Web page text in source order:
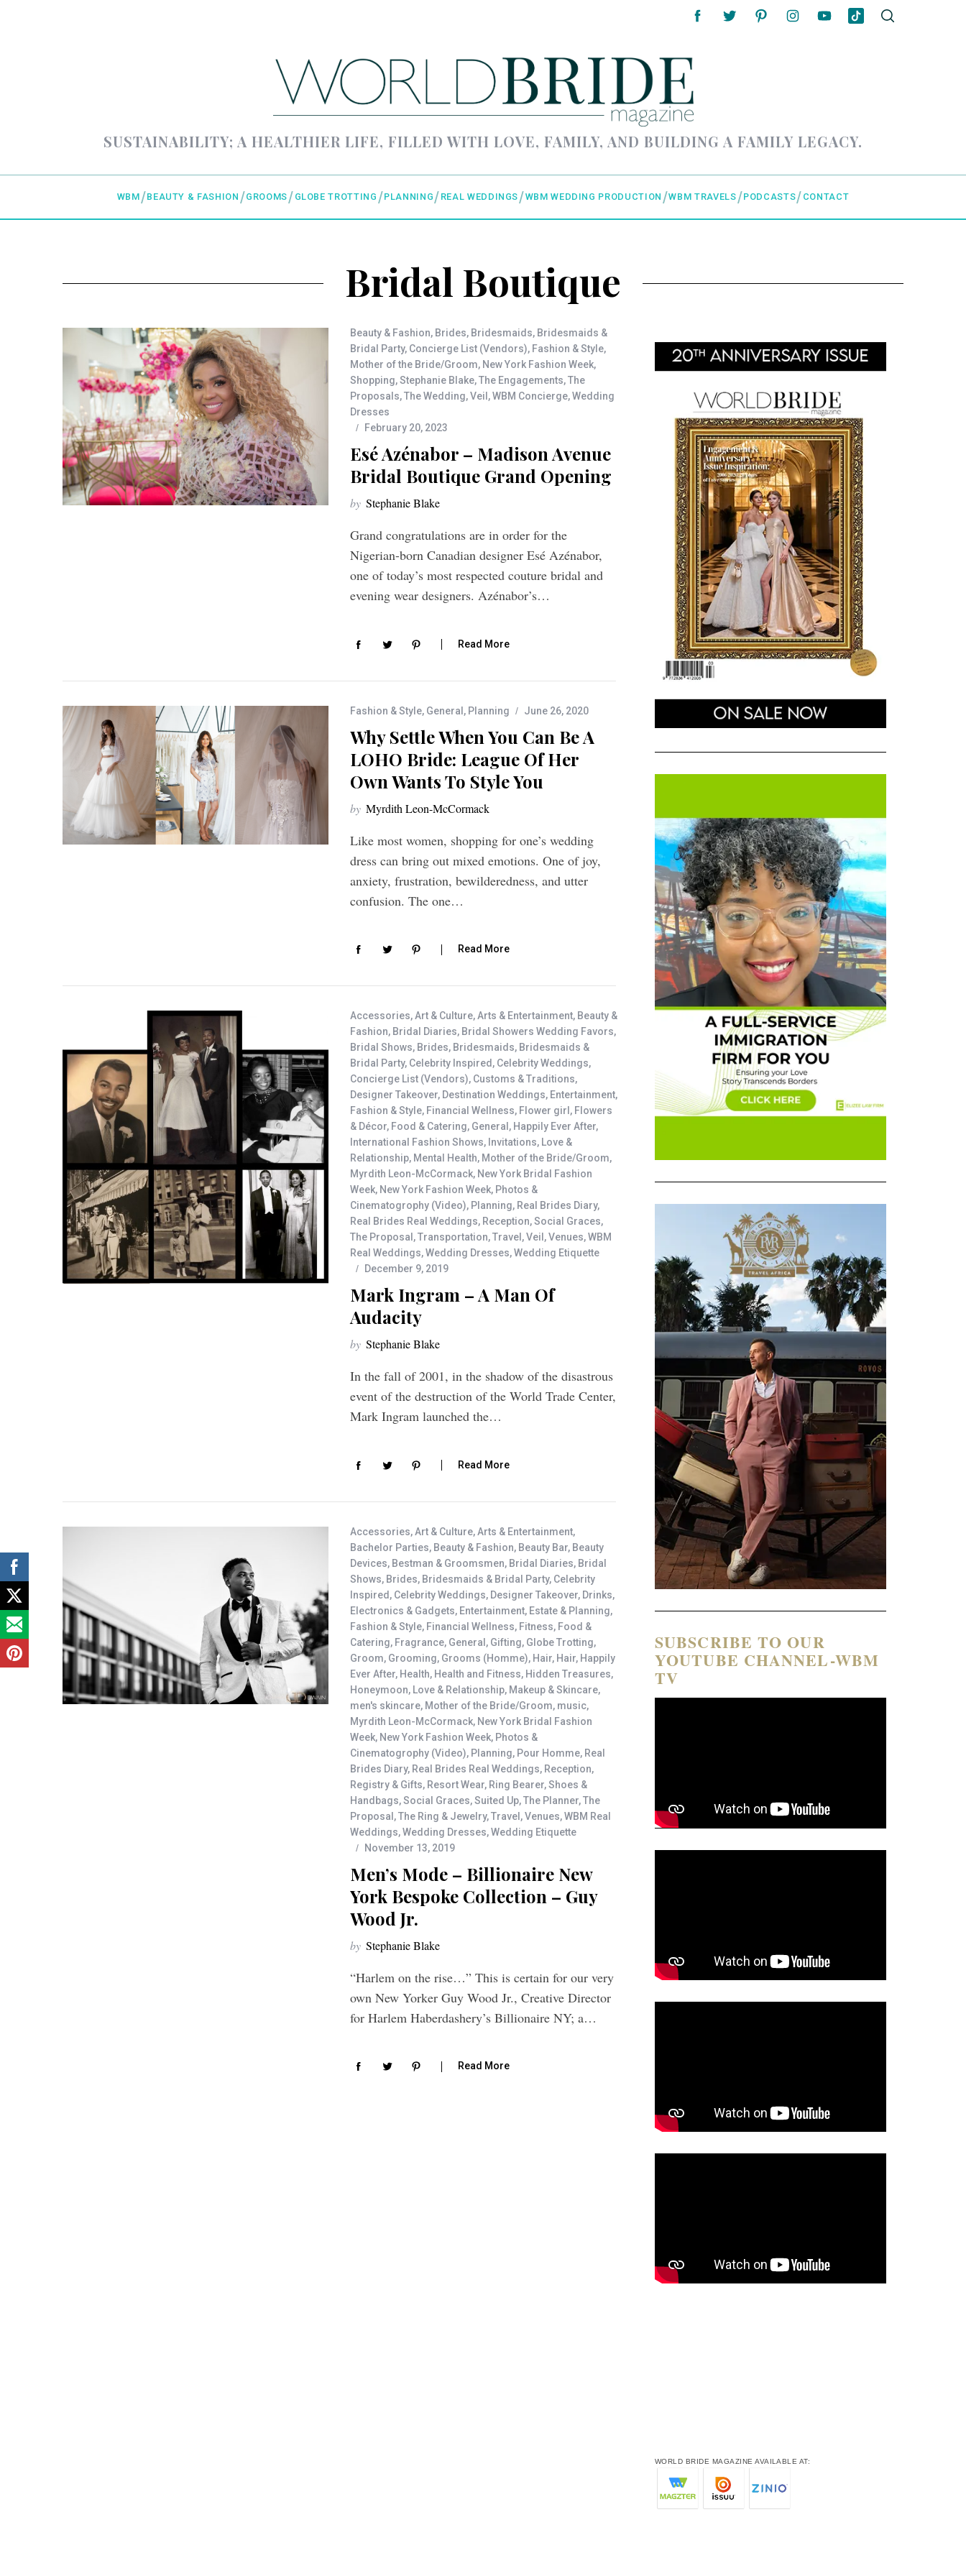
SUSTAINABILITY; A HEALTHIER LIFE, FILLED WITH LOVE, FAMILY, AND BUILDING A FAMILY LEGACY.
WBM BEAUTY & FASHION GROOMS GLOBE TROTTING PLANNING REAL WEDDINGS WBM WEDDING PRODUCTION WBM TRAVELS PODCASTS CONTACT
Bridal Boutique
Beauty & Fashion, Brides, Bridesmaids, Bridesmaids &
Bridal Party, Concierge List (Vendors), Fashion & Style,
Mother of the Bride/Groom, New York Fashion Week,
Shopping,Stephanie Blake,The Engagements,The
Proposals,The Wedding,Veil ,WBM Concierge,Wedding
Dresses
February 20, 2023
Esé Azénabor – Madison Avenue
Bridal Boutique Grand Opening
by Stephanie Blake
Grand congratulations are in order for the
Nigerian-born Canadian designer Esé Azénabor,
one of today’s most respected couture bridal and
evening wear designers. Azénabor’s…
Read More
Fashion & Style, General , Planning June 26, 2020
Why Settle When You Can Be A
LOHO Bride: League Of Her
Own Wants To Style You
by Myrdith Leon-McCormack
Like most women, shopping for one’s wedding
dress can bring out mixed emotions. One of joy,
anxiety, frustration, bewilderedness, and utter
confusion. The one…
Read More
Accessories,Art & Culture,Arts & Entertainment, Beauty &
Fashion, Bridal Diaries, Bridal Showers Wedding Favors,
Bridal Shows, Brides, Bridesmaids, Bridesmaids &
Bridal Party, Celebrity Inspired , Celebrity Weddings,
Concierge List (Vendors), Customs & Traditions,
Designer Takeover, Destination Weddings, Entertainment,
Fashion & Style, Financial Wellness, Flower girl , Flowers
& Décor, Food & Catering, General , Happily Ever After,
International Fashion Shows, Invitations, Love &
Relationship, Mental Health, Mother of the Bride/Groom,
Myrdith Leon-McCormack, New York Bridal Fashion
Week, New York Fashion Week, Photos &
Cinematogrophy (Video), Planning, Real Brides Diary,
Real Brides Real Weddings, Reception,Social Graces,
The Proposal ,Transportation,Travel ,Veil ,Venues,WBM
Real Weddings,Wedding Dresses,Wedding Etiquette
December 9, 2019
Mark Ingram – A Man Of
Audacity
by Stephanie Blake
In the fall of 2001, in the shadow of the disastrous
event of the destruction of the World Trade Center,
Mark Ingram launched the…
Read More
Accessories,Art & Culture,Arts & Entertainment,
Bachelor Parties, Beauty & Fashion, Beauty Bar, Beauty
Devices, Bestman & Groomsmen, Bridal Diaries, Bridal
Shows, Brides, Bridesmaids & Bridal Party, Celebrity
Inspired , Celebrity Weddings, Designer Takeover, Drinks,
Electronics & Gadgets, Entertainment, Estate & Planning,
Fashion & Style, Financial Wellness, Fitness, Food &
Catering, Fragrance, General , Gifting, Globe Trotting,
Groom, Grooming, Grooms (Homme), Hair, Hair, Happily
Ever After, Health, Health and Fitness, Hidden Treasures,
Honeymoon, Love & Relationship, Makeup & Skincare,
men's skincare, Mother of the Bride/Groom, music,
Myrdith Leon-McCormack, New York Bridal Fashion
Week, New York Fashion Week, Photos &
Cinematogrophy (Video), Planning, Pour Homme, Real
Brides Diary, Real Brides Real Weddings, Reception,
Registry & Gifts, Resort Wear, Ring Bearer,Shoes &
Handbags,Social Graces,Suited Up,The Planner,The
Proposal ,The Ring & Jewelry,Travel ,Venues,WBM Real
Weddings,Wedding Dresses,Wedding Etiquette
November 13, 2019
Men’s Mode – Billionaire New
York Bespoke Collection – Guy
Wood Jr.
by Stephanie Blake
“Harlem on the rise…” This is certain for our very
own New Yorker Guy Wood Jr., Creative Director
for Harlem Haberdashery’s Billionaire NY; a…
Read More
SUBSCRIBE TO OUR
YOUTUBE CHANNEL-WBM
TV
WORLD BRIDE MAGAZINE AVAILABLE AT: